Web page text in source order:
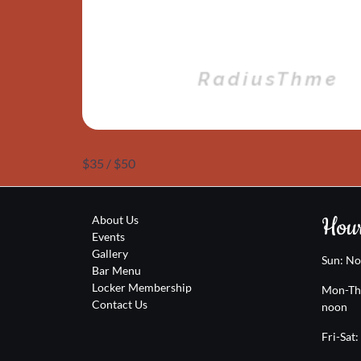
$35 / $50
About Us
Events
Gallery
Bar Menu
Locker Membership
Contact Us
Sun:
Mon-
noon
Fri-Sat: